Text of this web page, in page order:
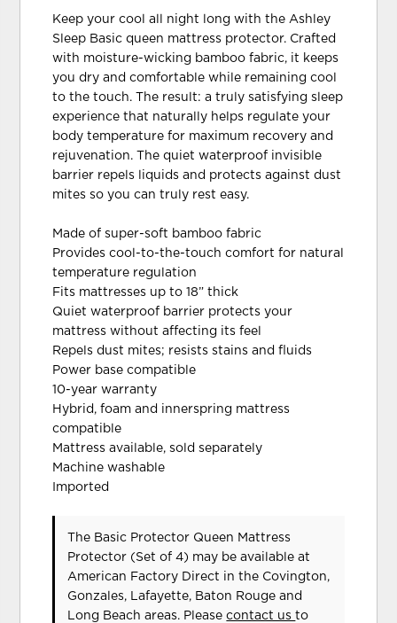
Keep your cool all night long with the Ashley
Sleep Basic queen mattress protector. Crafted
with moisture-wicking bamboo fabric, it keeps
you dry and comfortable while remaining cool
to the touch. The result: a truly satisfying sleep
experience that naturally helps regulate your
body temperature for maximum recovery and
rejuvenation. The quiet waterproof invisible
barrier repels liquids and protects against dust
mites so you can truly rest easy.
Made of super-soft bamboo fabric
Provides cool-to-the-touch comfort for natural
temperature regulation
Fits mattresses up to 18” thick
Quiet waterproof barrier protects your
mattress without affecting its feel
Repels dust mites; resists stains and fluids
Power base compatible
10-year warranty
Hybrid, foam and innerspring mattress
compatible
Mattress available, sold separately
Machine washable
Imported
The Basic Protector Queen Mattress
Protector (Set of 4) may be available at
American Factory Direct in the Covington,
Gonzales, Lafayette, Baton Rouge and
Long Beach areas. Pleasecontact usto